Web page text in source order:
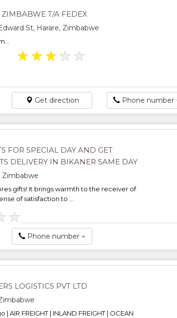
T/A FEDEX
St, Harare, Zimbabwe
★ ★ ★ ★ ★
Get direction Phone number
FOR SPECIAL DAY AND GET
DELIVERY IN BIKANER SAME DAY
Zimbabwe
gifts! It brings warmth to the receiver of
of satisfaction to ...
★
Phone number
LOGISTICS PVT LTD
| AIR FREIGHT | INLAND FREIGHT | OCEAN